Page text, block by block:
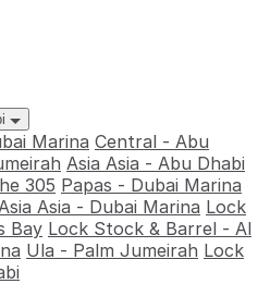
Marina Central - Abu
Asia Asia - Abu Dhabi
305 Papas - Dubai Marina
Asia - Dubai Marina Lock
Bay Lock Stock & Barrel - Al
Ula - Palm Jumeirah Lock